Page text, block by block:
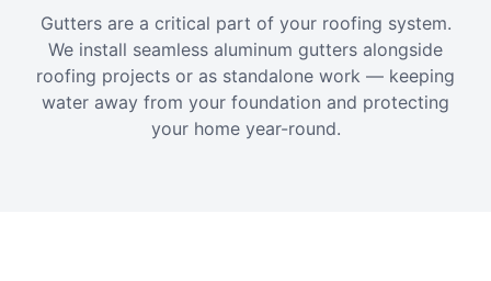
Gutters are a critical part of your roofing system.
We install seamless aluminum gutters alongside
roofing projects or as standalone work — keeping
water away from your foundation and protecting
your home year-round.